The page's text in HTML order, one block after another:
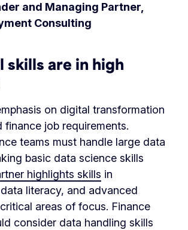
and Managing Partner,
Consulting
skills are in high
on digital transformation
finance job requirements.
teams must handle large data
basic data science skills
highlights skills in
literacy, and advanced
areas of focus. Finance
consider data handling skills